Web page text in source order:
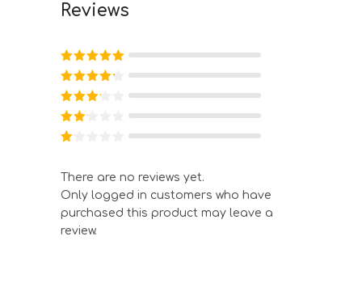
Reviews
Rated5out
of 5
Rated4
out of 5
Rated
out of
Rated
2out
d
ou
t
of
5
There are no reviews yet.
Only logged in customers who have
purchased this product may leave a
review.